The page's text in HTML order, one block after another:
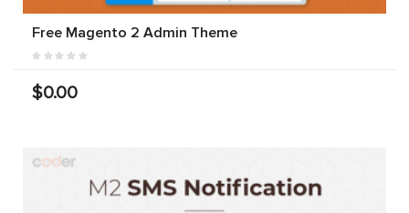
Free Magento 2 Admin Theme
$0.00